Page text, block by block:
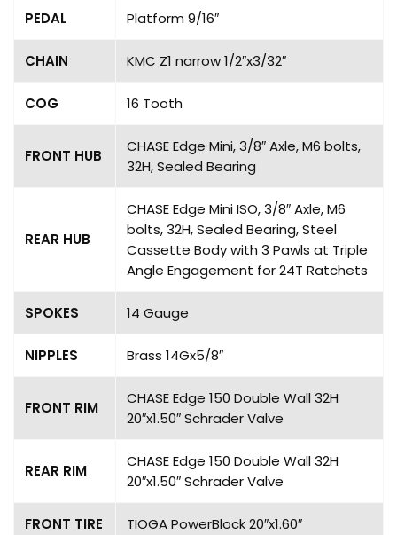
PEDAL Platform 9/16″
CHAIN KMC Z1 narrow 1/2″x3/32″
COG 16 Tooth
FRONT HUB
CHASE Edge Mini, 3/8″ Axle, M6 bolts,
32H, Sealed Bearing
REAR HUB
CHASE Edge Mini ISO, 3/8″ Axle, M6
bolts, 32H, Sealed Bearing, Steel
Cassette Body with 3 Pawls at Triple
Angle Engagement for 24T Ratchets
SPOKES 14 Gauge
NIPPLES Brass 14Gx5/8″
FRONT RIM
CHASE Edge 150 Double Wall 32H
20″x1.50″ Schrader Valve
REAR RIM
CHASE Edge 150 Double Wall 32H
20″x1.50″ Schrader Valve
FRONT TIRE TIOGA PowerBlock 20″x1.60″